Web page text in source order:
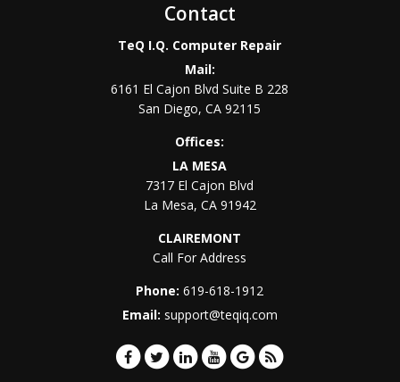
Contact
TeQ I.Q. Computer Repair
Mail:
6161 El Cajon Blvd Suite B 228
San Diego,CA 92115
Offices:
LA MESA
7317 El Cajon Blvd
La Mesa, CA 91942
CLAIREMONT
Call For Address
Phone:619-618-1912
Email: support@teqiq.com